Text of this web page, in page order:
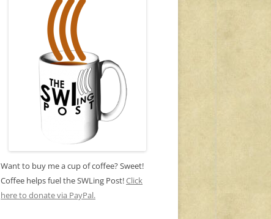
Want to buy me a cup of coffee? Sweet!
Coffee helps fuel the SWLing Post!Click
here to donate via PayPal.